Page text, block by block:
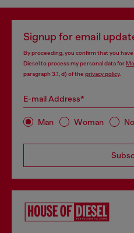
Signup for email
By proceeding, you confirm that you
Diesel to process my personal data for
paragraph 3.1, d) of the privacy policy.
E-mail Address*
Man Woman